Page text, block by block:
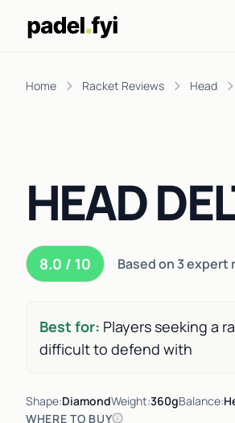
Home Racket Reviews Head
HEAD
8.0 / 10 Based on 3 expert
Best for: Players seeking a
difficult to defend with
Shape:DiamondWeight:360gBalance:
WHERE TO BUY